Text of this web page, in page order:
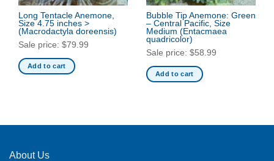
Long Tentacle Anemone,
Size 4.75 inches >
(Macrodactyla doreensis)
Sale price: $79.99
Add to cart
Bubble Tip Anemone: Green
– Central Pacific, Size
Medium (Entacmaea
quadricolor)
Sale price: $58.99
Add to cart
About Us